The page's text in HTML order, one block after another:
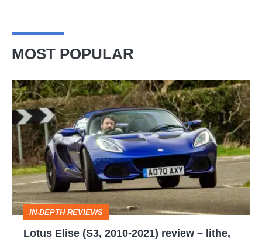
MOST POPULAR
Lotus
Elise
(S3,
2010-
2021)
review
–
lithe,
lightweight
IN-DEPTH REVIEWS
Lotus Elise (S3, 2010-2021) review – lithe,